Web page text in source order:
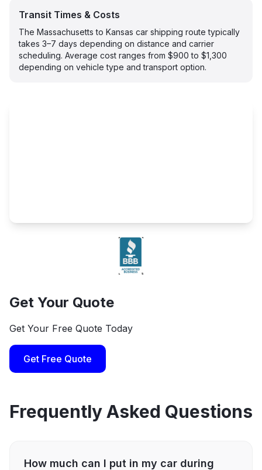
Transit Times & Costs
The Massachusetts to Kansas car shipping route typically
takes 3–7 days depending on distance and carrier
scheduling. Average cost ranges from $900 to $1,300
depending on vehicle type and transport option.
Get Your Quote
Get Your Free Quote Today
Get Free Quote
Frequently Asked Questions
How much can I put in my car during